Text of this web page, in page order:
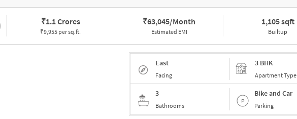
₹1.1 Crores
₹9,955 per sq.ft.
₹63,045/Month
Estimated EMI
1,105 sqft
Builtup
East
Facing
3 BHK
Apartment Type
3
Bathrooms
Bike and Car
Parking